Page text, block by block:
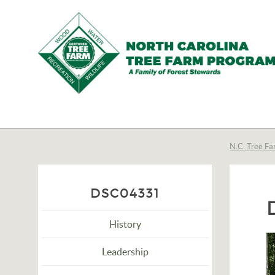
Tree
Program,
N.C. Tree
DSC04331
History
Leadership